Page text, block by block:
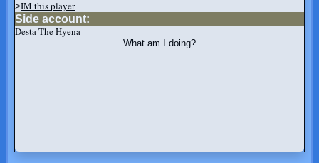
>IM this player
Side account:
Desta The Hyena
What am I doing?